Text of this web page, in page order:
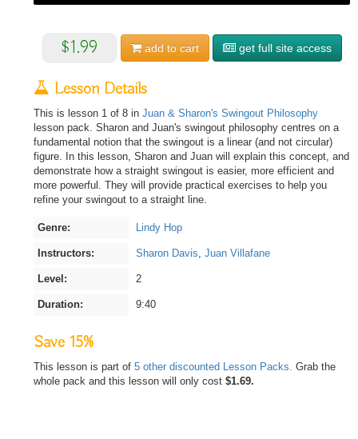
$1.99 add to cart get full site access
Lesson Details
This is lesson 1 of 8 in Juan & Sharon's Swingout Philosophy
lesson pack. Sharon and Juan's swingout philosophy centres on a
fundamental notion that the swingout is a linear (and not circular)
figure. In this lesson, Sharon and Juan will explain this concept, and
demonstrate how a straight swingout is easier, more efficient and
more powerful. They will provide practical exercises to help you
refine your swingout to a straight line.
Genre: Lindy Hop
Instructors: Sharon Davis, Juan Villafane
Level: 2
Duration: 9:40
Save 15%
This lesson is part of 5 other discounted Lesson Packs. Grab the
whole pack and this lesson will only cost $1.69.